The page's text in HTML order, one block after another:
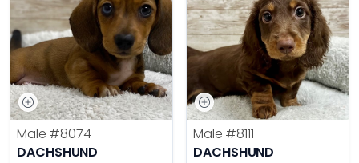
Male #8074
DACHSHUND
Male #8111
DACHSHUND